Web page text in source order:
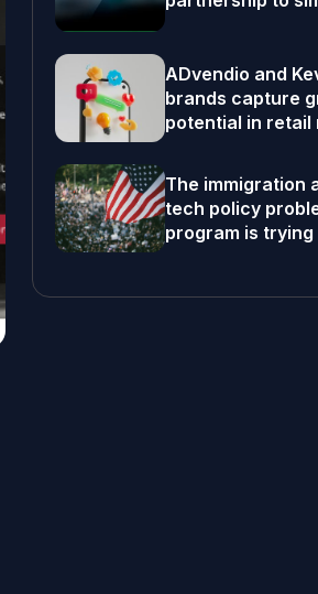
ADvendio and
brands capture
potential in retail
The immigration
tech policy
program is trying